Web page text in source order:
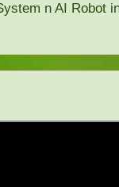
n AI Robot